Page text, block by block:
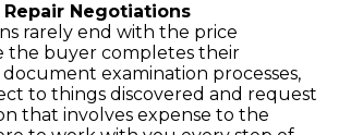
Negotiations
rarely end with the price
the buyer completes their
examination processes,
to things discovered and request
that involves expense to the